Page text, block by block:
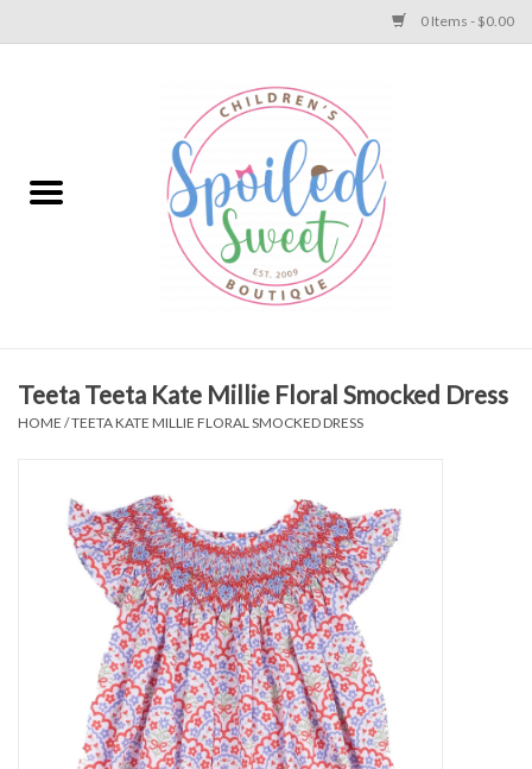
0 Items - $0.00
Apparel
Toys
Accessories
Teeta Teeta Kate Millie Floral Smocked Dress
HOME /TEETA KATE MILLIE FLORAL SMOCKED DRESS